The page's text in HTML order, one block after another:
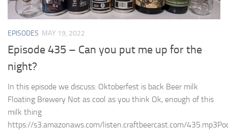
EPISODES MAY 19, 2022
Episode 435 – Can you put me up for the
night?
In this episode we discuss: Oktoberfest is back Beer milk
Floating Brewery Not as cool as you think Ok, enough of this
milk thing
https://s3.amazonaws.com/listen.craftbeercast.com/